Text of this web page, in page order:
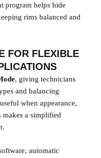
program helps hide
rims balanced and
FOR FLEXIBLE
, giving technicians
and balancing
when appearance,
makes a simplified
automatic